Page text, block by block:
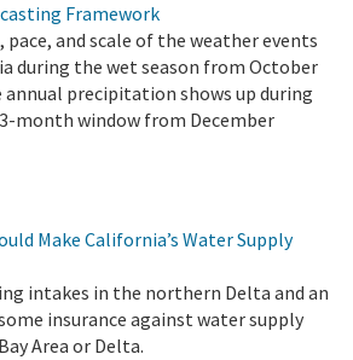
Framework
and scale of the weather events
during the wet season from October
precipitation shows up during
month window from December
Make California’s Water Supply
intakes in the northern Delta and an
insurance against water supply
Area or Delta.